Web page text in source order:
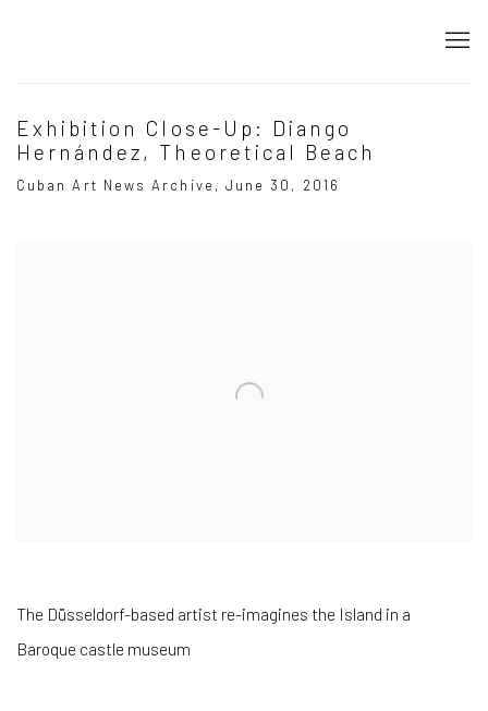
Exhibition Close-Up: Diango
Hernández, Theoretical Beach
Cuban Art News Archive, June 30, 2016
The Düsseldorf-based artist re-imagines the Island in a
Baroque castle museum